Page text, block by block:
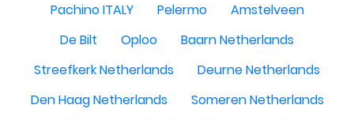
Pachino ITALY
Pelermo
Amstelveen
De Bilt
Oploo
Baarn Netherlands
Streefkerk Netherlands
Deurne Netherlands
Den Haag Netherlands
Someren Netherlands